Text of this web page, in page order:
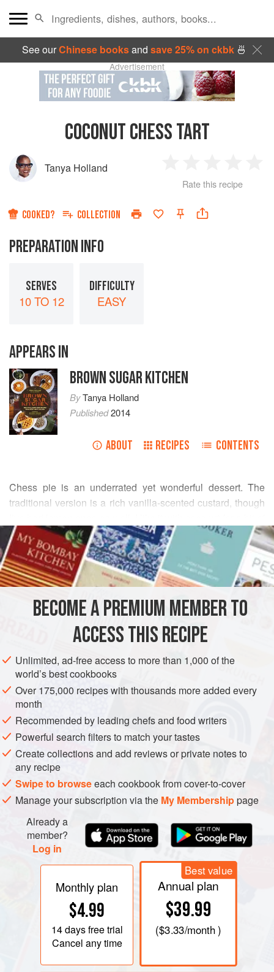
See ourChinese booksand save 25% on ckbk🍜
Advertisement
COCONUT CHESS TART
Tanya Holland
Star
2
Stars
3
Stars
4
Rate this recipe
COOKED? COLLECTION
PREPARATION INFO
SERVES
10 TO 12
DIFFICULTY
EASY
APPEARS IN
BROWN SUGAR KITCHEN
ByTanya Holland
Published2014
ABOUT RECIPES CONTENTS
Chess pie is an underrated yet wonderful dessert. The
traditional version is a rich vanilla-scented custard, though
tropical flavor. I often prefer a tart to a pie since it’s
shallower and has a more even ratio of crust to filling.
READ MORE
INGREDIENTS
cups/285
all-purpose flour
AMERICAS UNITED STATES WEST OAKLAND
DESSERT
VEGETARIAN
PIE
METHOD
TO MAKE THE CRUST
In a food processor, combine the flour, chilled butter, and
salt. Pulse until the mixture resembles small peas. Add
4 tbsp/60 mlof the ice water
BECOME A PREMIUM MEMBER TO
ACCESS THIS RECIPE
Unlimited, ad-free access to more than 1,000 of the
world’s best cookbooks
Over 175,000 recipes with thousands more added every
month
Recommended by leading chefs and food writers
Powerful search filters to match your tastes
Create collections and add reviews or private notes to
any recipe
Swipe to browseeach cookbook from cover-to-cover
Manage your subscription via the My Membershippage
Already a
member?
Log in
Monthly plan
$4.99
14 daysfree trial
Cancel any time
Best value
Annual plan
$39.99
($3.33/month )